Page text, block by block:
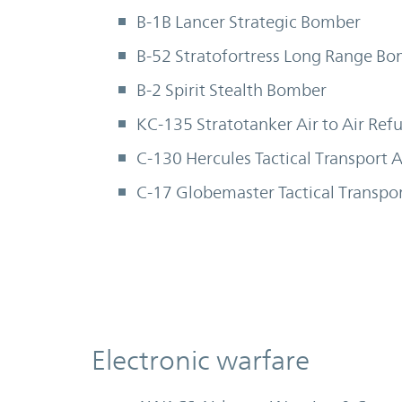
B-1B Lancer Strategic Bomber
B-52 Stratofortress Long Range
B-2 Spirit Stealth Bomber
KC-135 Stratotanker Air to Air
C-130 Hercules Tactical Transport
C-17 Globemaster Tactical
Electronic warfare